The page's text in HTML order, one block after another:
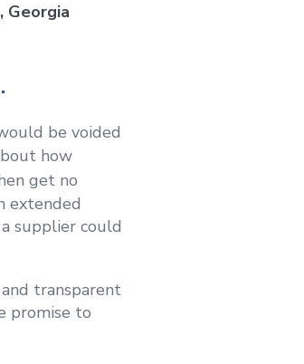
Georgia
be voided
how
get no
extended
supplier could
transparent
promise to